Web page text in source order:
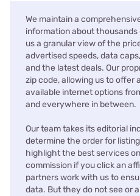
We maintain a
information about
us a granular view of the
advertised speeds, data
and the latest deals. Our
zip code, allowing us to offer
available internet options
and everywhere in between.
Our team takes its editorial
determine the order for
highlight the best services
commission if you click an
partners work with us to
data. But they do not see or